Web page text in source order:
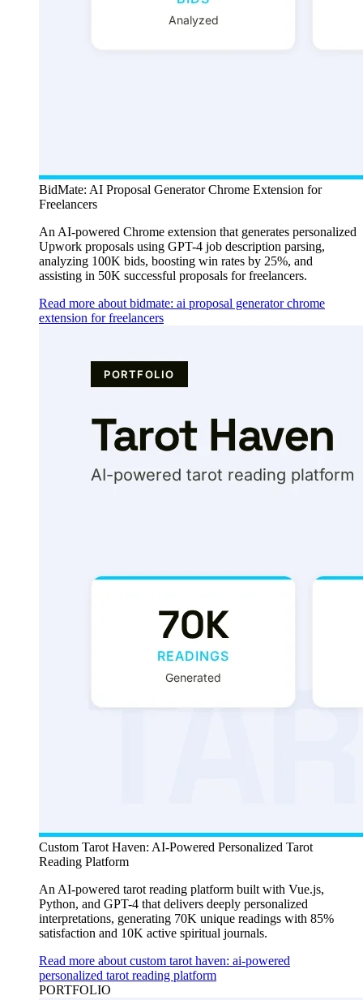
BidMate: AI Proposal Generator Chrome Extension for
Freelancers
An AI-powered Chrome extension that generates personalized
Upwork proposals using GPT-4 job description parsing,
analyzing 100K bids, boosting win rates by 25%, and
assisting in 50K successful proposals for freelancers.
Read more about bidmate: ai proposal generator chrome
extension for freelancers
Custom Tarot Haven: AI-Powered Personalized Tarot
Reading Platform
An AI-powered tarot reading platform built with Vue.js,
Python, and GPT-4 that delivers deeply personalized
interpretations, generating 70K unique readings with 85%
satisfaction and 10K active spiritual journals.
Read more about custom tarot haven: ai-powered
personalized tarot reading platform
PORTFOLIO